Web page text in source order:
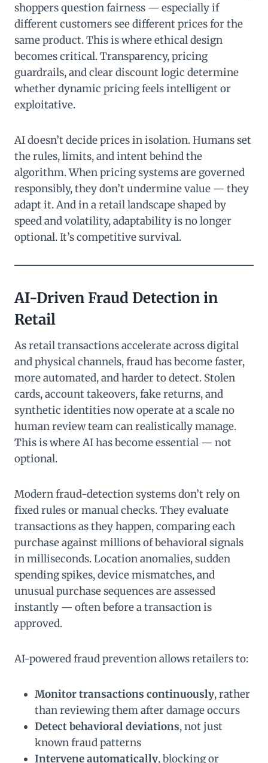
shoppers question fairness — especially if
different customers see different prices for the
same product. This is where ethical design
becomes critical. Transparency, pricing
guardrails, and clear discount logic determine
whether dynamic pricing feels intelligent or
exploitative.
AI doesn’t decide prices in isolation. Humans set
the rules, limits, and intent behind the
algorithm. When pricing systems are governed
responsibly, they don’t undermine value — they
adapt it. And in a retail landscape shaped by
speed and volatility, adaptability is no longer
optional. It’s competitive survival.
AI-Driven Fraud Detection in
Retail
As retail transactions accelerate across digital
and physical channels, fraud has become faster,
more automated, and harder to detect. Stolen
cards, account takeovers, fake returns, and
synthetic identities now operate at a scale no
human review team can realistically manage.
This is where AI has become essential — not
optional.
Modern fraud-detection systems don’t rely on
fixed rules or manual checks. They evaluate
transactions as they happen, comparing each
purchase against millions of behavioral signals
in milliseconds. Location anomalies, sudden
spending spikes, device mismatches, and
unusual purchase sequences are assessed
instantly — often before a transaction is
approved.
AI-powered fraud prevention allows retailers to:
Monitor transactions continuously, rather
than reviewing them after damage occurs
Detect behavioral deviations, not just
known fraud patterns
Intervene automatically, blocking or